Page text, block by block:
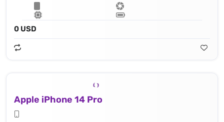
0 USD
Apple iPhone 14 Pro